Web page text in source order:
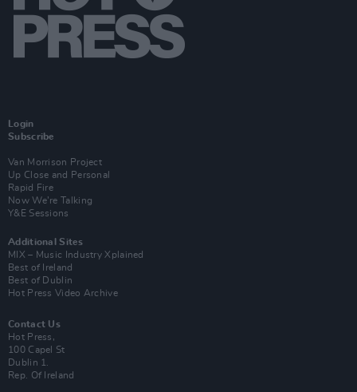
Login
Subscribe
Van Morrison Project
Up Close and Personal
Rapid Fire
Now We’re Talking
Y&E Sessions
Additional Sites
MIX – Music Industry Xplained
Best of Ireland
Best of Dublin
Hot Press Video Archive
Contact Us
Hot Press,
100 Capel St
Dublin 1.
Rep. Of Ireland